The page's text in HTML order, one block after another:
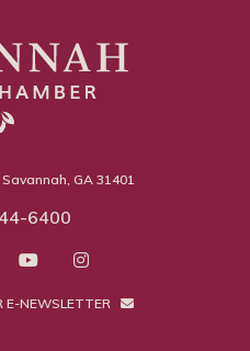
GA 31401
6400
E-NEWSLETTER